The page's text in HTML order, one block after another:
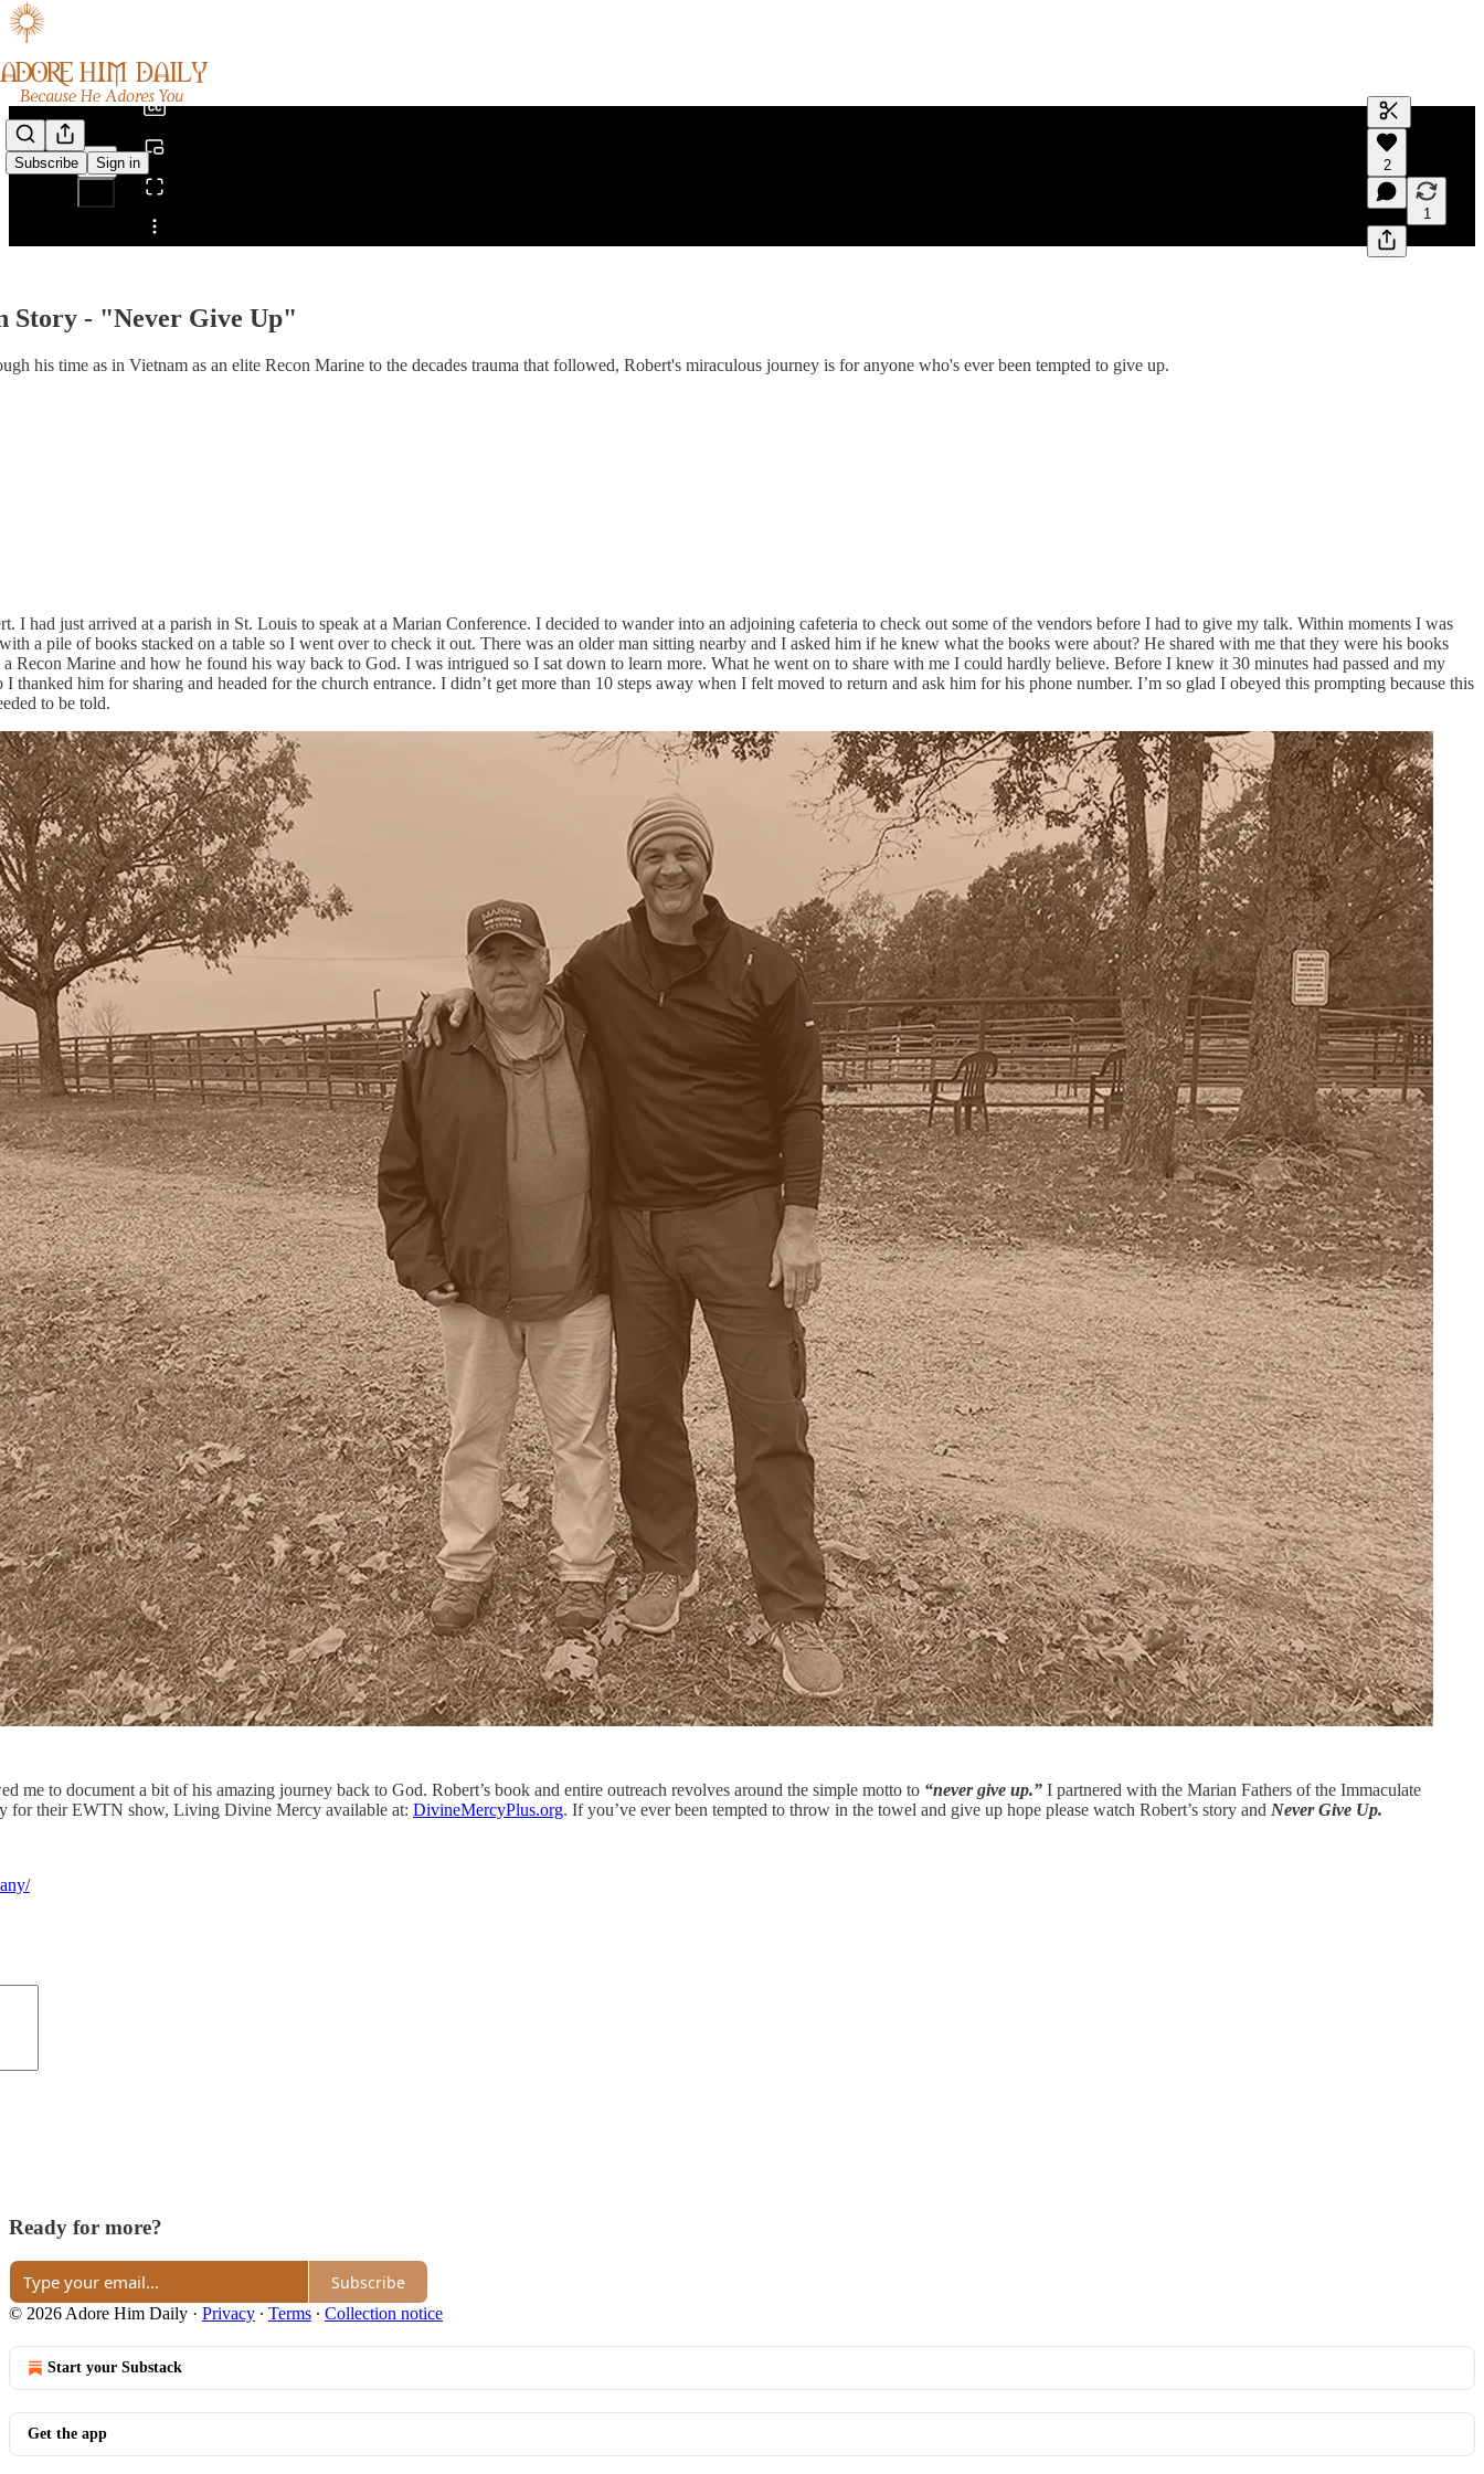
Subscribe Sign in
Share from 0:00
Generate
A transcript
editing.
2
1
Story - "Never Give Up"
his time as in Vietnam as an elite Recon Marine to the decades trauma that followed, Robert's miraculous journey is for anyone who's ever been tempted to give up.
I had just arrived at a parish in St. Louis to speak at a Marian Conference. I decided to wander into an adjoining cafeteria to check out some of the vendors before I had to give my talk. Within moments I was
a pile of books stacked on a table so I went over to check it out. There was an older man sitting nearby and I asked him if he knew what the books were about? He shared with me that they were his books
a Recon Marine and how he found his way back to God. I was intrigued so I sat down to learn more. What he went on to share with me I could hardly believe. Before I knew it 30 minutes had passed and my
thanked him for sharing and headed for the church entrance. I didn’t get more than 10 steps away when I felt moved to return and ask him for his phone number. I’m so glad I obeyed this prompting because this
to be told.
me to document a bit of his amazing journey back to God. Robert’s book and entire outreach revolves around the simple motto to “never give up.” I partnered with the Marian Fathers of the Immaculate
for their EWTN show, Living Divine Mercy available at: DivineMercyPlus.org. If you’ve ever been tempted to throw in the towel and give up hope please watch Robert’s story and Never Give Up.
Ready for more?
Subscribe
© 2026 Adore Him Daily · Privacy ∙ Terms ∙ Collection notice
Start your Substack
Get the app